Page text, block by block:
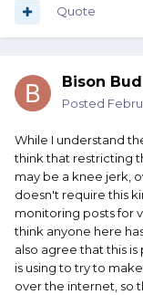
Quote
Bison Bud
Posted
While I understand
think that restricting
may be a knee jerk,
doesn't require this
monitoring posts for
think anyone here
also agree that this
is using to try to
over the internet, so